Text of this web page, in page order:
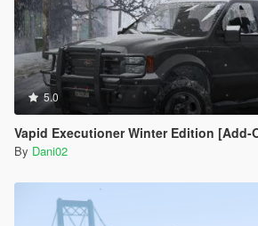
5.0
Vapid Executioner Winter Edition [Add-
By Dani02